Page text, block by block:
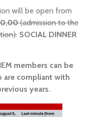
will be open from
(admission to the
SOCIAL DINNER
members can be
are compliant with
years.